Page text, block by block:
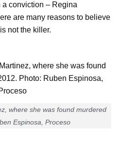
conviction – Regina
are many reasons to believe
not the killer.
where she was found murdered
Espinosa, Proceso